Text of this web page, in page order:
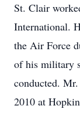
St. Clair
International.
the Air Force
of his military
conducted.
2010 at